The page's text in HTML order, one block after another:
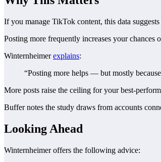
If you manage TikTok content, this data
Posting more frequently increases your
Winternheimerexplains:
“Posting more helps — but mostly
More posts raise the ceiling for your best-
Buffer notes the study draws from accounts
Looking Ahead
Winternheimer offers the following advice: